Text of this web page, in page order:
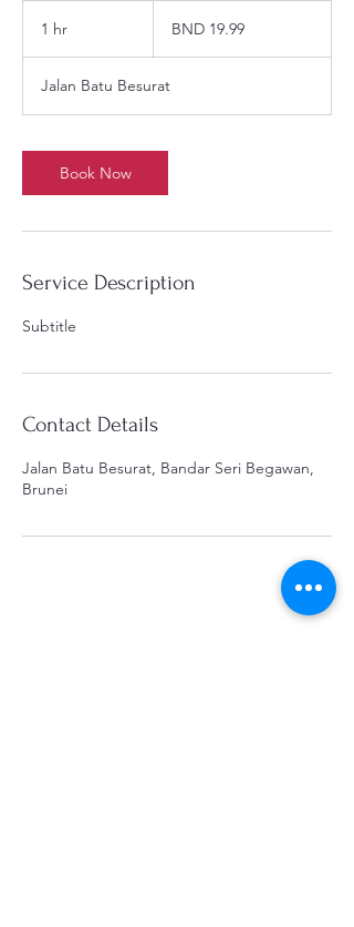
1 hr
dollarsBND 19.99
Jalan Batu Besurat
Book Now
Service Description
Subtitle
Contact Details
Jalan Batu Besurat, Bandar Seri Begawan,
Brunei